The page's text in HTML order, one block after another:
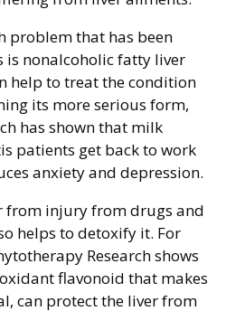
problem that has been
is nonalcoholic fatty liver
help to treat the condition
its more serious form,
has shown that milk
patients get back to work
anxiety and depression.
from injury from drugs and
helps to detoxify it. For
Research shows
flavonoid that makes
can protect the liver from